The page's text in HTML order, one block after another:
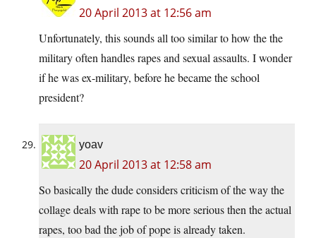
20 April 2013 at 12:56 am
Unfortunately, this sounds all too similar to how the the
military often handles rapes and sexual assaults. I wonder
if he was ex-military, before he became the school
president?
yoav
20 April 2013 at 12:58 am
So basically the dude considers criticism of the way the
collage deals with rape to be more serious then the actual
rapes, too bad the job of pope is already taken.